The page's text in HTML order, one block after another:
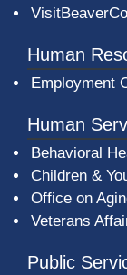
Human
Employment
Human
Behavioral
Children &
Office on
Veterans
Public